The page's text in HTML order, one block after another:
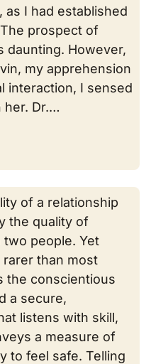
as I had established
prospect of
daunting. However,
my apprehension
interaction, I sensed
her. Dr.…
of a relationship
the quality of
people. Yet
rarer than most
the conscientious
a secure,
listens with skill,
a measure of
to feel safe. Telling